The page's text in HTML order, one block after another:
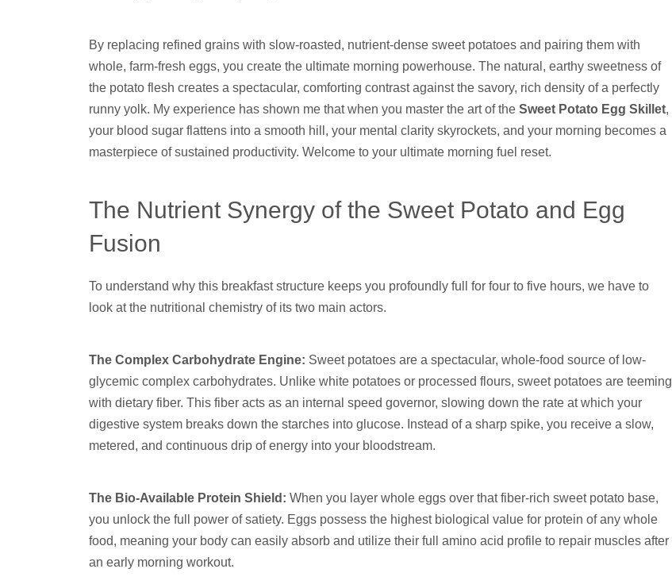
By replacing refined grains with slow-roasted, nutrient-dense sweet potatoes and pairing them with
whole, farm-fresh eggs, you create the ultimate morning powerhouse. The natural, earthy sweetness of
the potato flesh creates a spectacular, comforting contrast against the savory, rich density of a perfectly
runny yolk. My experience has shown me that when you master the art of the Sweet Potato Egg Skillet,
your blood sugar flattens into a smooth hill, your mental clarity skyrockets, and your morning becomes a
masterpiece of sustained productivity. Welcome to your ultimate morning fuel reset.
The Nutrient Synergy of the Sweet Potato and Egg
Fusion
To understand why this breakfast structure keeps you profoundly full for four to five hours, we have to
look at the nutritional chemistry of its two main actors.
The Complex Carbohydrate Engine: Sweet potatoes are a spectacular, whole-food source of low-
glycemic complex carbohydrates. Unlike white potatoes or processed flours, sweet potatoes are teeming
with dietary fiber. This fiber acts as an internal speed governor, slowing down the rate at which your
digestive system breaks down the starches into glucose. Instead of a sharp spike, you receive a slow,
metered, and continuous drip of energy into your bloodstream.
The Bio-Available Protein Shield: When you layer whole eggs over that fiber-rich sweet potato base,
you unlock the full power of satiety. Eggs possess the highest biological value for protein of any whole
food, meaning your body can easily absorb and utilize their full amino acid profile to repair muscles after
an early morning workout.